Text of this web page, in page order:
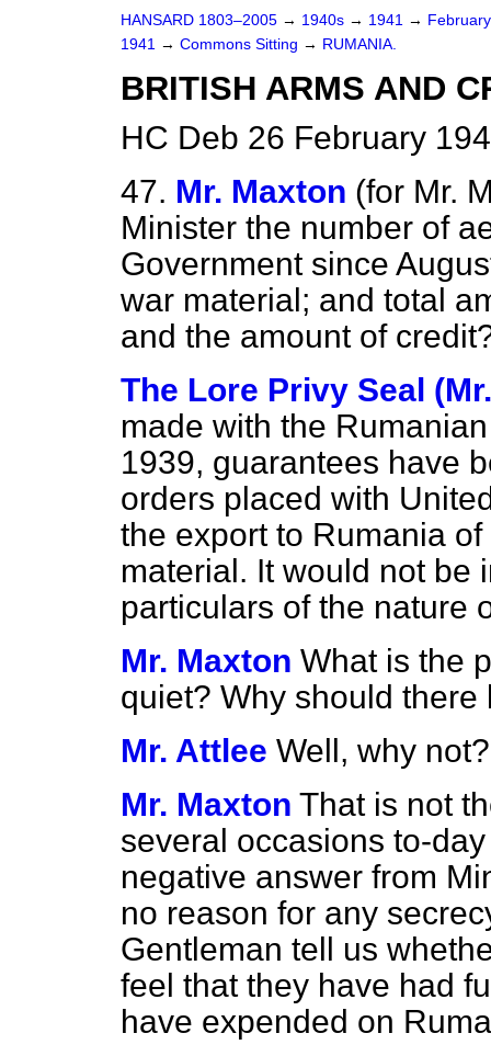
HANSARD 1803–2005 → 1940s → 1941 →
1941 → Commons Sitting → RUMANIA.
BRITISH ARMS AND
HC Deb 26 February
47. Mr. Maxton (for Mr.
Minister the number of
Government since
war material; and total
and the amount of
The Lore Privy Seal
made with the
1939, guarantees have
orders placed with
the export to Rumania
material. It would not be
particulars of the nature
Mr. Maxton What is the
quiet? Why should there
Mr. Attlee Well, why not?
Mr. Maxton That is not
several occasions to-
negative answer from
no reason for any
Gentleman tell us
feel that they have had
have expended on